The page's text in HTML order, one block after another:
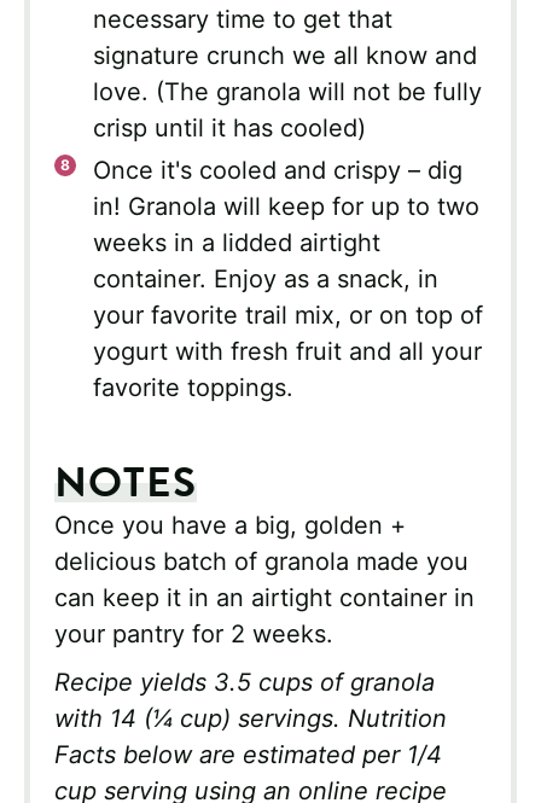
necessary time to get that
signature crunch we all know and
love. (The granola will not be fully
crisp until it has cooled)
Once it's cooled and crispy – dig
in! Granola will keep for up to two
weeks in a lidded airtight
container. Enjoy as a snack, in
your favorite trail mix, or on top of
yogurt with fresh fruit and all your
favorite toppings.
NOTES
Once you have a big, golden +
delicious batch of granola made you
can keep it in an airtight container in
your pantry for 2 weeks.
Recipe yields 3.5 cups of granola
with 14 (¼ cup) servings. Nutrition
Facts below are estimated per 1/4
cup serving using an online recipe